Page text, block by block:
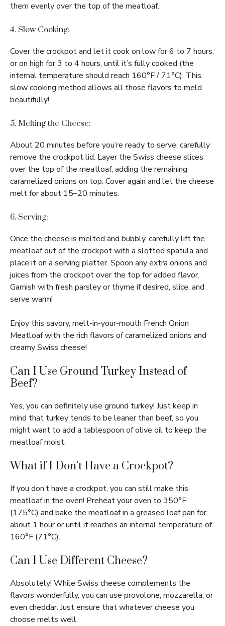
them evenly over the top of the meatloaf.
4. Slow Cooking:
Cover the crockpot and let it cook on low for 6 to 7 hours,
or on high for 3 to 4 hours, until it’s fully cooked (the
internal temperature should reach 160°F / 71°C). This
slow cooking method allows all those flavors to meld
beautifully!
5. Melting the Cheese:
About 20 minutes before you’re ready to serve, carefully
remove the crockpot lid. Layer the Swiss cheese slices
over the top of the meatloaf, adding the remaining
caramelized onions on top. Cover again and let the cheese
melt for about 15–20 minutes.
6. Serving:
Once the cheese is melted and bubbly, carefully lift the
meatloaf out of the crockpot with a slotted spatula and
place it on a serving platter. Spoon any extra onions and
juices from the crockpot over the top for added flavor.
Garnish with fresh parsley or thyme if desired, slice, and
serve warm!
Enjoy this savory, melt-in-your-mouth French Onion
Meatloaf with the rich flavors of caramelized onions and
creamy Swiss cheese!
Can I Use Ground Turkey Instead of
Beef?
Yes, you can definitely use ground turkey! Just keep in
mind that turkey tends to be leaner than beef, so you
might want to add a tablespoon of olive oil to keep the
meatloaf moist.
What if I Don’t Have a Crockpot?
If you don’t have a crockpot, you can still make this
meatloaf in the oven! Preheat your oven to 350°F
(175°C) and bake the meatloaf in a greased loaf pan for
about 1 hour or until it reaches an internal temperature of
160°F (71°C).
Can I Use Different Cheese?
Absolutely! While Swiss cheese complements the
flavors wonderfully, you can use provolone, mozzarella, or
even cheddar. Just ensure that whatever cheese you
choose melts well.